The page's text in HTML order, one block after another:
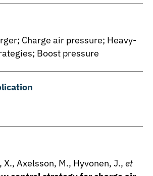
Charge air pressure; Heavy-
Boost pressure
X., Axelsson, M., Hyvonen, J., et